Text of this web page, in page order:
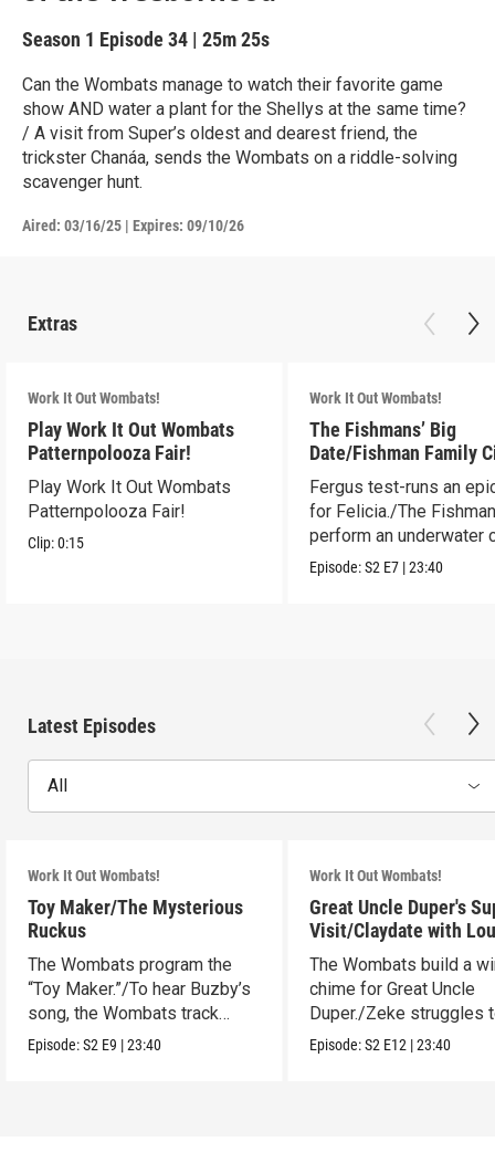
Season 1 Episode 34 | 25m 25s
Can the Wombats manage to watch their favorite game
show AND water a plant for the Shellys at the same time?
/ A visit from Super’s oldest and dearest friend, the
trickster Chanáa, sends the Wombats on a riddle-solving
scavenger hunt.
Aired: 03/16/25 | Expires: 09/10/26
Extras
Work It Out Wombats!
Play Work It Out Wombats
Patternpolooza Fair!
Play Work It Out Wombats
Patternpolooza Fair!
Clip:0:15
Work It Out Wombats!
The Fishmans’ Big
Date/Fishman Family
Fergus test-runs an
for Felicia./The
perform an underwater
act.
Episode:S2 E7 |23:40
Latest Episodes
All
Work It Out Wombats!
Toy Maker/The Mysterious
Ruckus
The Wombats program the
“Toy Maker.”/To hear Buzby’s
song, the Wombats track
down a noise.
Episode:S2 E9 |23:40
Work It Out Wombats!
Great Uncle Duper's
Visit/Claydate with
The Wombats build a
chime for Great Uncle
Duper./Zeke struggles
make a clay Snout.
Episode:S2 E12 |23:40